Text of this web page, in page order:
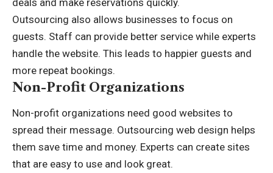
Outsourcing also allows businesses to focus on
guests. Staff can provide better service while experts
handle the website. This leads to happier guests and
more repeat bookings.
Non-Profit Organizations
Non-profit organizations need good websites to
spread their message. Outsourcing web design helps
them save time and money. Experts can create sites
that are easy to use and look great.